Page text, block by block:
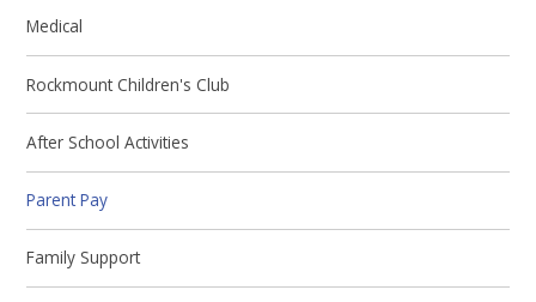
Medical
Rockmount Children's Club
After School Activities
Parent Pay
Family Support